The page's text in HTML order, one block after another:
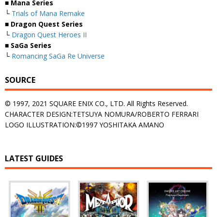
■ Mana Series
└ Trials of Mana Remake
■ Dragon Quest Series
└ Dragon Quest Heroes II
■ SaGa Series
└ Romancing SaGa Re Universe
SOURCE
© 1997, 2021 SQUARE ENIX CO., LTD. All Rights Reserved.
CHARACTER DESIGN:TETSUYA NOMURA/ROBERTO FERRARI
LOGO ILLUSTRATION:©1997 YOSHITAKA AMANO
LATEST GUIDES